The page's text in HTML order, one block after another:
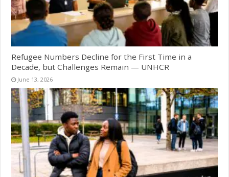
Refugee Numbers Decline for the First Time in a
Decade, but Challenges Remain — UNHCR
June 13, 2026